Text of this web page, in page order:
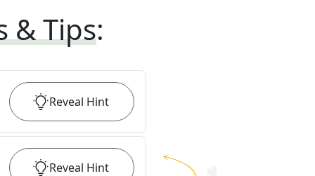
& Tips:
Reveal Hint
Reveal Hint